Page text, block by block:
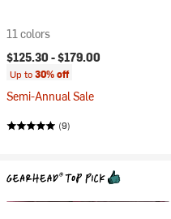
11 colors
$125.30 -$179.00
Up to30% off
Semi-Annual Sale
(9)